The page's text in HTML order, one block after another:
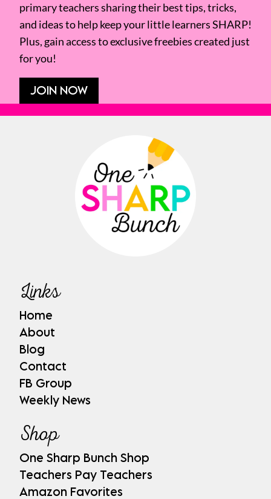
primary teachers sharing their best tips, tricks,
and ideas to help keep your little learners SHARP!
Plus, gain access to exclusive freebies created just
for you!
JOIN NOW
Links
Home
About
Blog
Contact
FB Group
Weekly News
Shop
One Sharp Bunch Shop
Teachers Pay Teachers
Amazon Favorites